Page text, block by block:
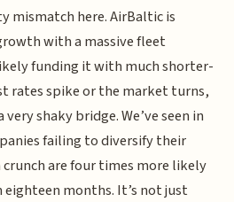
mismatch here. AirBaltic is
with a massive fleet
funding it with much shorter-
rates spike or the market turns,
shaky bridge. We’ve seen in
failing to diversify their
are four times more likely
months. It’s not just